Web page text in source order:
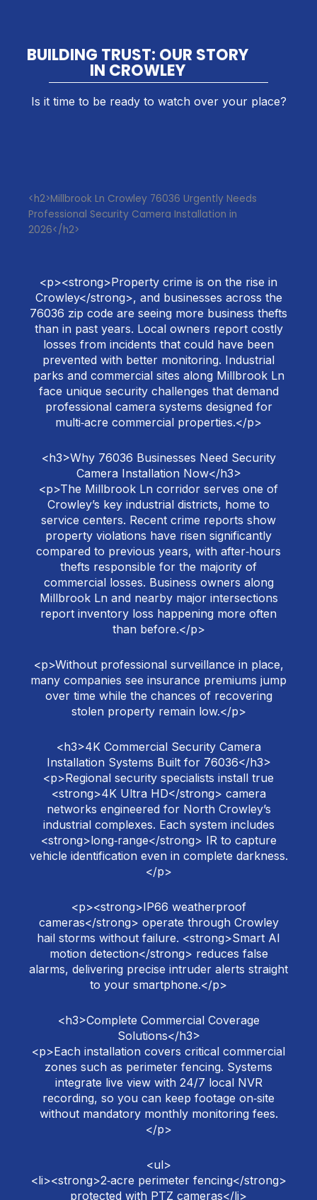
BUILDING TRUST: OUR STORY
IN CROWLEY
Is it time to be ready to watch over your place?
<h2>Millbrook Ln Crowley 76036 Urgently Needs
Professional Security Camera Installation in
2026</h2>
<p><strong>Property crime is on the rise in
Crowley</strong>, and businesses across the
76036 zip code are seeing more business thefts
than in past years. Local owners report costly
losses from incidents that could have been
prevented with better monitoring. Industrial
parks and commercial sites along Millbrook Ln
face unique security challenges that demand
professional camera systems designed for
multi‑acre commercial properties.</p>
<h3>Why 76036 Businesses Need Security
Camera Installation Now</h3>
<p>The Millbrook Ln corridor serves one of
Crowley’s key industrial districts, home to
service centers. Recent crime reports show
property violations have risen significantly
compared to previous years, with after‑hours
thefts responsible for the majority of
commercial losses. Business owners along
Millbrook Ln and nearby major intersections
report inventory loss happening more often
than before.</p>
<p>Without professional surveillance in place,
many companies see insurance premiums jump
over time while the chances of recovering
stolen property remain low.</p>
<h3>4K Commercial Security Camera
Installation Systems Built for 76036</h3>
<p>Regional security specialists install true
<strong>4K Ultra HD</strong> camera
networks engineered for North Crowley’s
industrial complexes. Each system includes
<strong>long‑range</strong> IR to capture
vehicle identification even in complete darkness.
</p>
<p><strong>IP66 weatherproof
cameras</strong> operate through Crowley
hail storms without failure. <strong>Smart AI
motion detection</strong> reduces false
alarms, delivering precise intruder alerts straight
to your smartphone.</p>
<h3>Complete Commercial Coverage
Solutions</h3>
<p>Each installation covers critical commercial
zones such as perimeter fencing. Systems
integrate live view with 24/7 local NVR
recording, so you can keep footage on‑site
without mandatory monthly monitoring fees.
</p>
<ul>
<li><strong>2‑acre perimeter fencing</strong>
protected with PTZ cameras</li>